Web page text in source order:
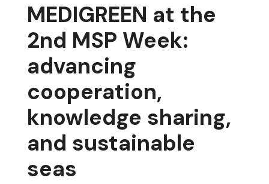
MEDIGREEN at the
2nd MSP Week:
advancing
cooperation,
knowledge sharing,
and sustainable
seas